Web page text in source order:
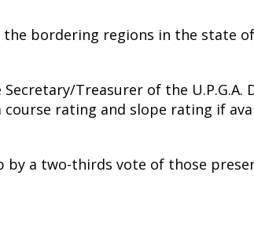
bordering regions in the state
Treasurer of the U.P.G.A.
rating and slope rating if
by a two-thirds vote of those